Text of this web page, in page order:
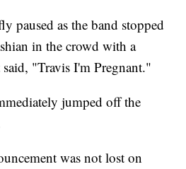
paused as the band stopped
in the crowd with a
"Travis I'm Pregnant."
jumped off the
was not lost on